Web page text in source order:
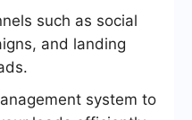
such as social
and landing
system to